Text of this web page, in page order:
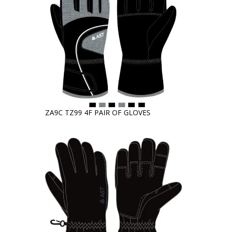
ZA9C TZ99 4F PAIR OF GLOVES